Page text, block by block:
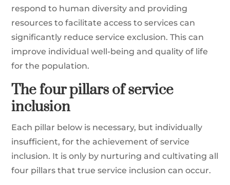
respond to human diversity and providing
resources to facilitate access to services can
significantly reduce service exclusion. This can
improve individual well-being and quality of life
for the population.
The four pillars of service
inclusion
Each pillar below is necessary, but individually
insufficient, for the achievement of service
inclusion. It is only by nurturing and cultivating all
four pillars that true service inclusion can occur.